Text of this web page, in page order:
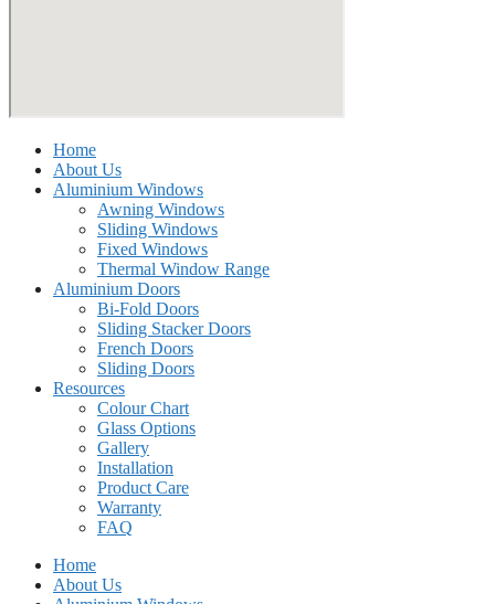
Home
About Us
Aluminium Windows
Awning Windows
Sliding Windows
Fixed Windows
Thermal Window Range
Aluminium Doors
Bi-Fold Doors
Sliding Stacker Doors
French Doors
Sliding Doors
Resources
Colour Chart
Glass Options
Gallery
Installation
Product Care
Warranty
FAQ
Home
About Us